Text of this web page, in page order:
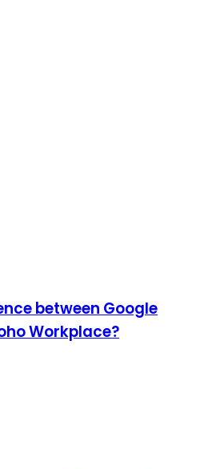
between Google
Workplace?